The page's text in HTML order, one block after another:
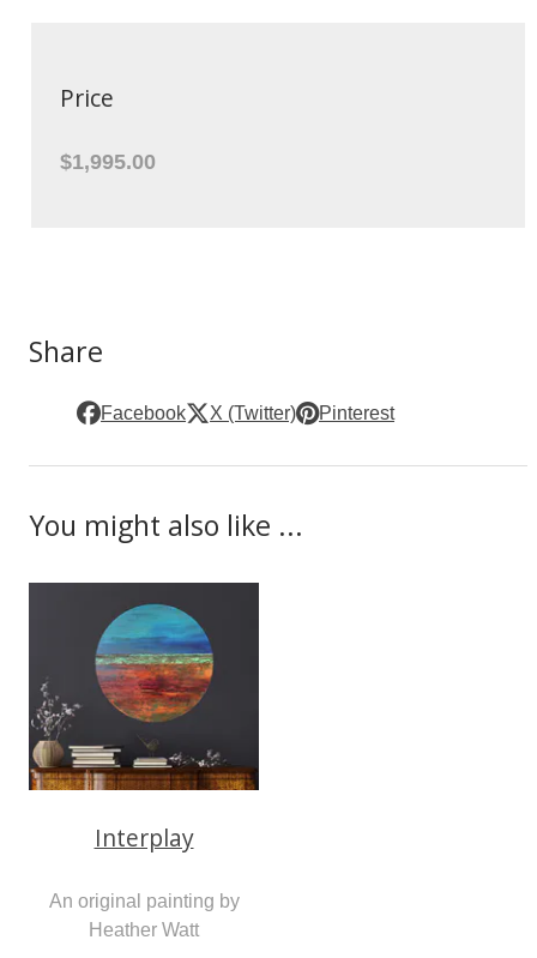
Price
$1,995.00
Share
Facebook X (Twitter) Pinterest
You might also like ...
Interplay
An original painting by
Heather Watt